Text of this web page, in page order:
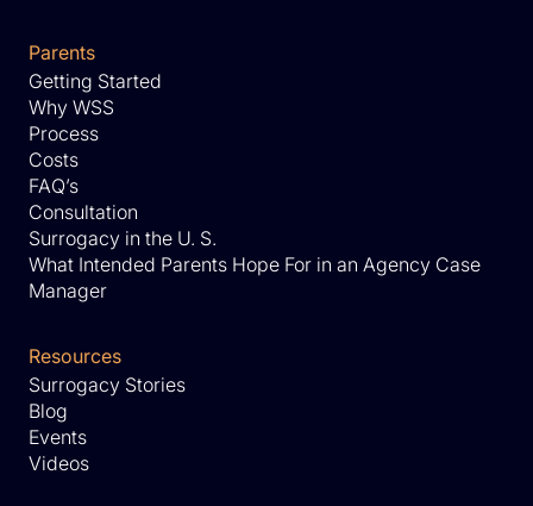
Parents
Getting Started
Why WSS
Process
Costs
FAQ’s
Consultation
Surrogacy in the U. S.
What Intended Parents Hope For in an Agency Case
Manager
Resources
Surrogacy Stories
Blog
Events
Videos